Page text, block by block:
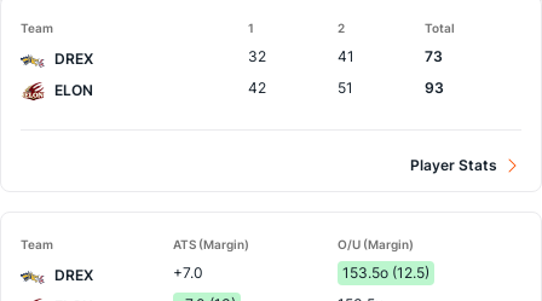
Team 1 2 Total
DREX 32 41
73
ELON
42 51 93
Player Stats
Team ATS (Margin) O/U (Margin)
DREX +7.0
153.5o (12.5)